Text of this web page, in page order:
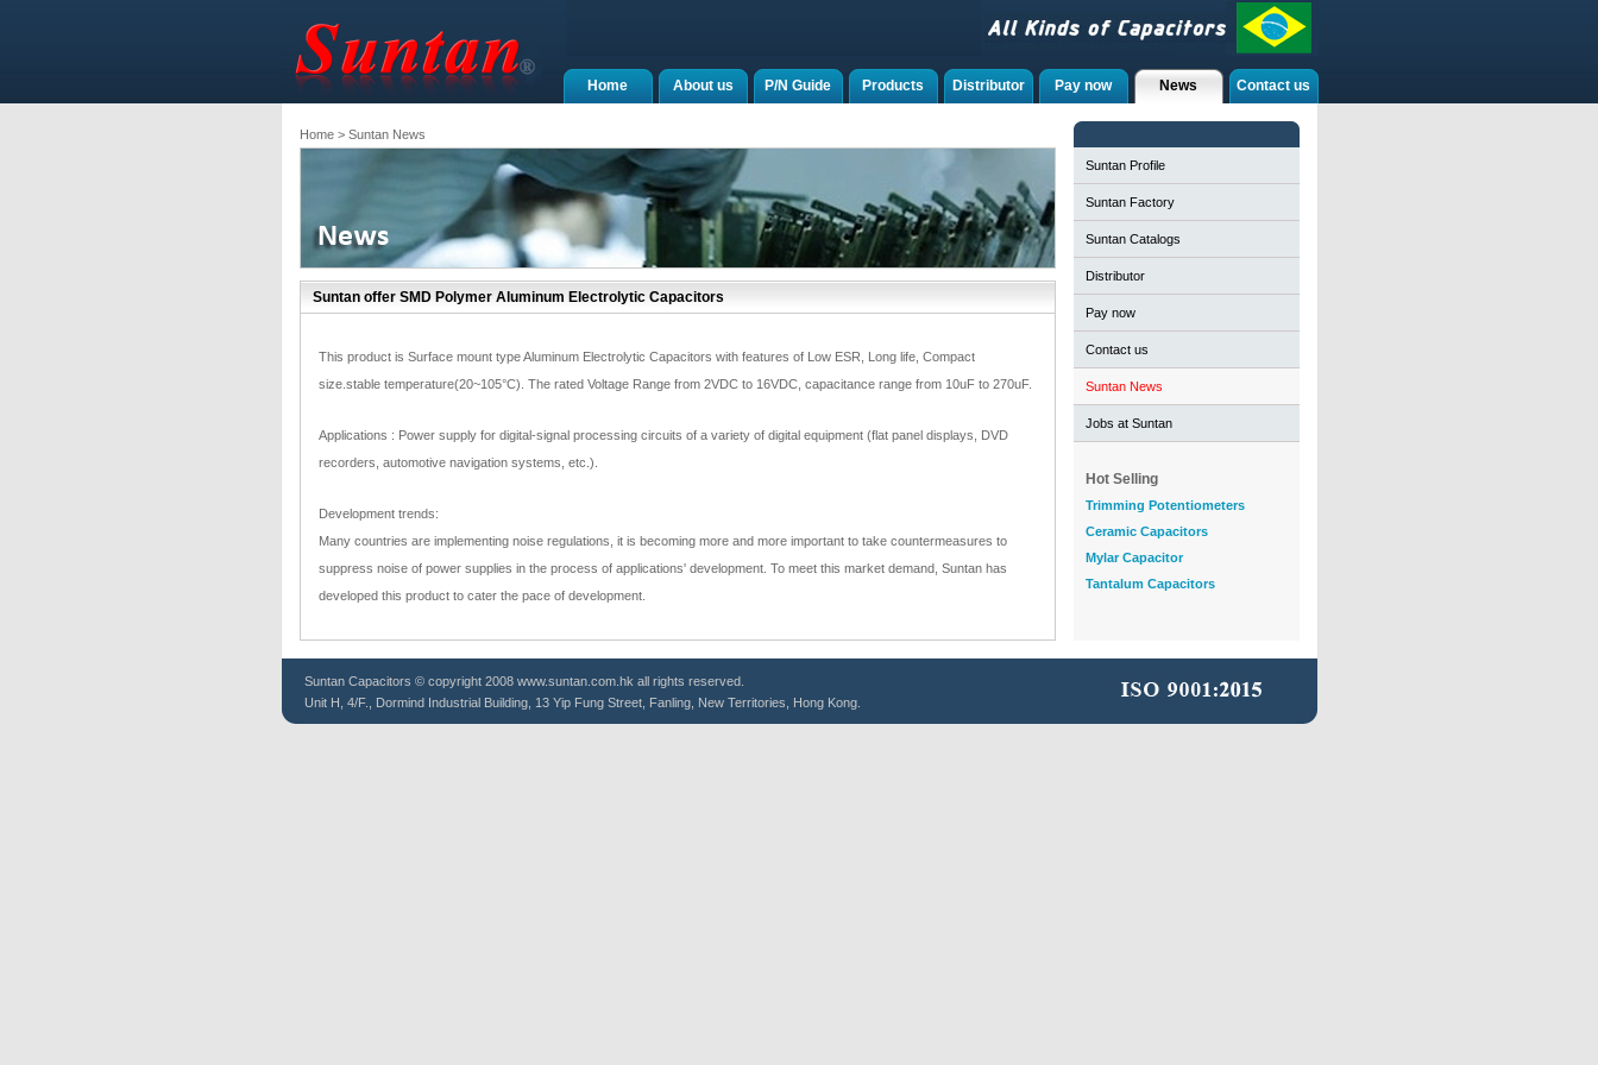
Contact us
News
Pay now
Distributor
Products
P/N Guide
About us
Home
Home> Suntan News
Suntan offer SMD Polymer Aluminum Electrolytic Capacitors
This product is Surface mount type Aluminum Electrolytic Capacitors with features of Low ESR, Long life, Compact
size.stable temperature(20~105°C). The rated Voltage Range from 2VDC to 16VDC, capacitance range from 10uF to 270uF.
Applications : Power supply for digital-signal processing circuits of a variety of digital equipment (flat panel displays, DVD
recorders, automotive navigation systems, etc.).
Development trends:
Many countries are implementing noise regulations, it is becoming more and more important to take countermeasures to
suppress noise of power supplies in the process of applications' development. To meet this market demand, Suntan has
developed this product to cater the pace of development.
Suntan Profile
Suntan Factory
Suntan Catalogs
Distributor
Pay now
Contact us
Suntan News
Jobs at Suntan
Hot Selling
Trimming Potentiometers
Ceramic Capacitors
Mylar Capacitor
Tantalum Capacitors
Suntan Capacitors © copyright 2008 www.suntan.com.hk all rights reserved.
Unit H, 4/F., Dormind Industrial Building, 13 Yip Fung Street, Fanling, New Territories, Hong Kong.